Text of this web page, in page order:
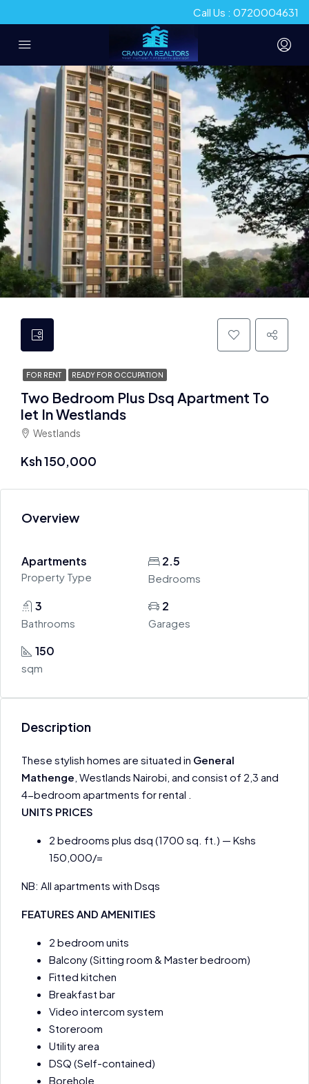
Call Us : 0720004631
FOR RENT READY FOR OCCUPATION
Two Bedroom Plus Dsq Apartment To
let In Westlands
Westlands
Ksh 150,000
Overview
Apartments
Property Type
2.5
Bedrooms
3
Bathrooms
2
Garages
150
sqm
Description
These stylish homes are situated in General
Mathenge, Westlands Nairobi, and consist of 2,3 and
4-bedroom apartments for rental .
UNITS PRICES
2 bedrooms plus dsq (1700 sq. ft.) — Kshs
150,000/=
NB: All apartments with Dsqs
FEATURES AND AMENITIES
2 bedroom units
Balcony (Sitting room & Master bedroom)
Fitted kitchen
Breakfast bar
Video intercom system
Storeroom
Utility area
DSQ (Self-contained)
Borehole